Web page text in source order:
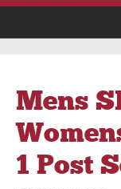
Mens
1 Post